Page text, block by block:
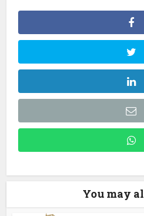
You may